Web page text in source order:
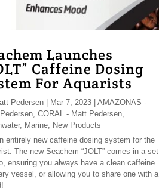
Launches
Caffeine Dosing
For Aquarists
Pedersen Mar 7, 2023 |AMAZONAS -
,CORAL - Matt Pedersen
, Marine
New Products
entirely new caffeine dosing system for the
The new Seachem “JOLT” comes in a set
ensuring you always have a clean caffeine
vessel, or allowing you to share one with a